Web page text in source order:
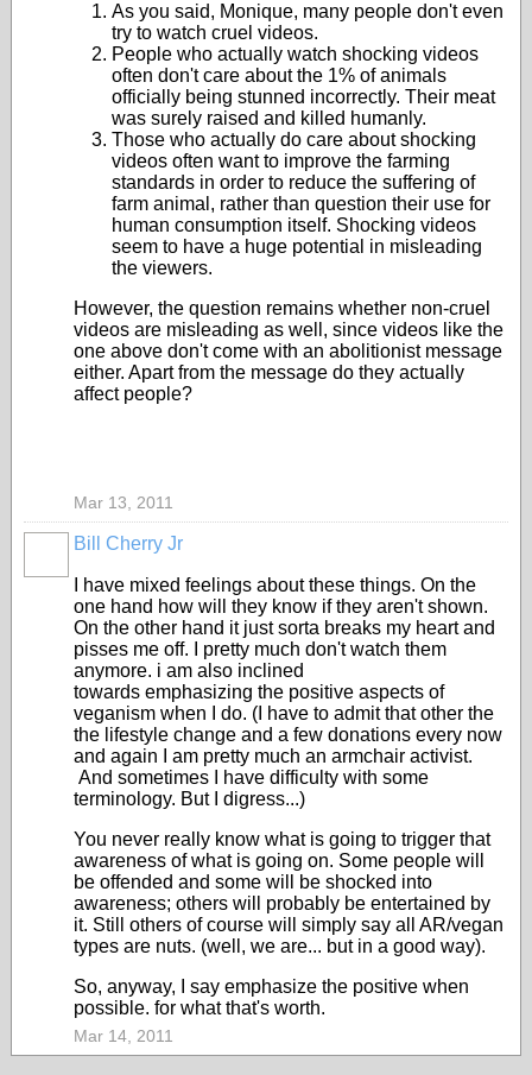
As you said, Monique, many people don't even
try to watch cruel videos.
People who actually watch shocking videos
often don't care about the 1% of animals
officially being stunned incorrectly. Their meat
was surely raised and killed humanly.
Those who actually do care about shocking
videos often want to improve the farming
standards in order to reduce the suffering of
farm animal, rather than question their use for
human consumption itself. Shocking videos
seem to have a huge potential in misleading
the viewers.
However, the question remains whether non-cruel
videos are misleading as well, since videos like the
one above don't come with an abolitionist message
either. Apart from the message do they actually
affect people?
Mar 13, 2011
Bill Cherry Jr
I have mixed feelings about these things. On the
one hand how will they know if they aren't shown.
On the other hand it just sorta breaks my heart and
pisses me off. I pretty much don't watch them
anymore. i am also inclined
towards emphasizing the positive aspects of
veganism when I do. (I have to admit that other the
the lifestyle change and a few donations every now
and again I am pretty much an armchair activist.
And sometimes I have difficulty with some
terminology. But I digress...)
You never really know what is going to trigger that
awareness of what is going on. Some people will
be offended and some will be shocked into
awareness; others will probably be entertained by
it. Still others of course will simply say all AR/vegan
types are nuts. (well, we are... but in a good way).
So, anyway, I say emphasize the positive when
possible. for what that's worth.
Mar 14, 2011